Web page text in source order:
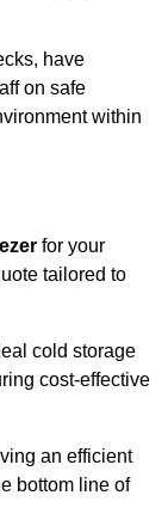
have
on safe
within
for your
tailored to
cold storage
cost-effective
an efficient
bottom line of